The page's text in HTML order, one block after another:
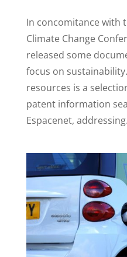
In concomitance with
Climate Change
released some
focus on
resources is a
patent information
Espacenet,